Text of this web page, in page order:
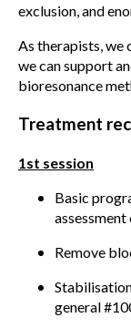
exclusion, and
As therapists, we
we can support
bioresonance
Treatment
1st session
Basic
Remove
general